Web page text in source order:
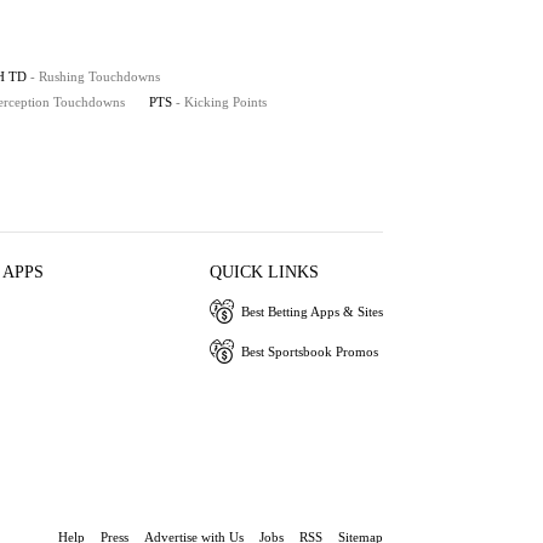
TD - Rushing Touchdowns
Touchdowns PTS - Kicking Points
QUICK LINKS
Best Betting Apps & Sites
Best Sportsbook Promos
Help Press Advertise with Us Jobs RSS Sitemap